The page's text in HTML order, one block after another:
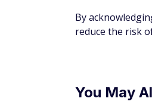
By
reduce the risk
You May